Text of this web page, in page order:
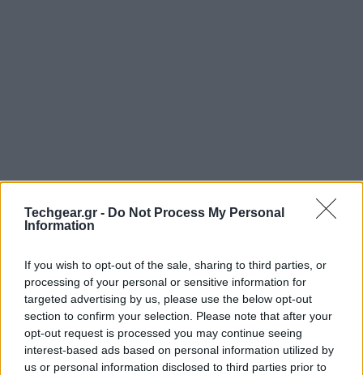
Techgear.gr - Do Not Process My Personal
Information
If you wish to opt-out of the sale, sharing to third parties, or
processing of your personal or sensitive information for
targeted advertising by us, please use the below opt-out
section to confirm your selection. Please note that after your
opt-out request is processed you may continue seeing
interest-based ads based on personal information utilized by
us or personal information disclosed to third parties prior to
πολλές φορές, το τοπίο όμως για τους περισσότερους
παραμένει θολό. Το παρακάτω Infographic θα σας
βοηθήσει να κατανοήσετε πώς ακριβώς λαμβάνει
χώρα μια συναλλαγή με χρήση των εικονικών
νομισμάτων Bitcoins.